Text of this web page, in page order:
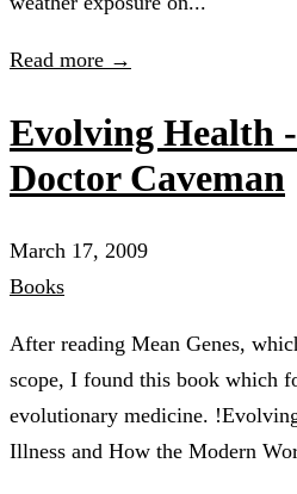
Read more →
Evolving Health
Doctor Caveman
March 17, 2009
Books
After reading Mean Genes,
scope, I found this book which
evolutionary medicine.
Illness and How the Modern